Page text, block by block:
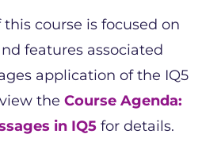
course is focused on
features associated
application of the IQ5
the Course Agenda:
in IQ5 for details.